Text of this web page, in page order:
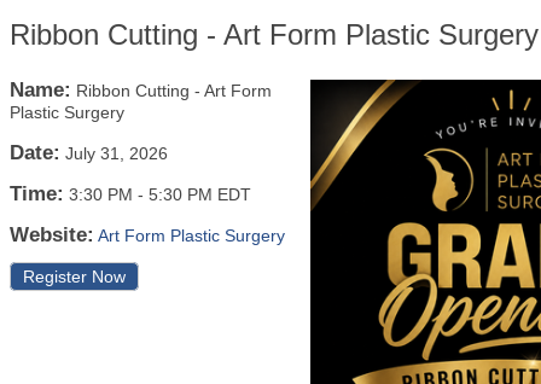
Ribbon Cutting - Art Form Plastic Surgery
Name: Ribbon Cutting - Art Form
Plastic Surgery
Date: July 31, 2026
Time: 3:30 PM - 5:30 PM EDT
Website: Art Form Plastic Surgery
Register Now